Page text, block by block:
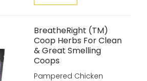
BreatheRight (TM)
Coop Herbs For Clean
& Great Smelling
Coops
Pampered Chicken